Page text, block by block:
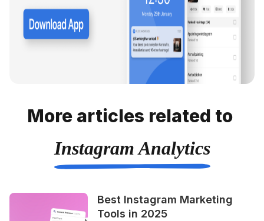
More articles related to
Instagram Analytics
Best Instagram Marketing
Tools in 2025